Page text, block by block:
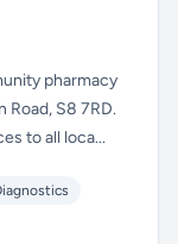
pharmacy
S8 7RD.
to all loca...